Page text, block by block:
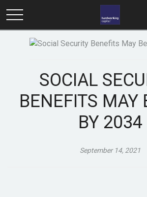
SOCIAL
BENEFITS MAY
BY 2034
September 14, 2021